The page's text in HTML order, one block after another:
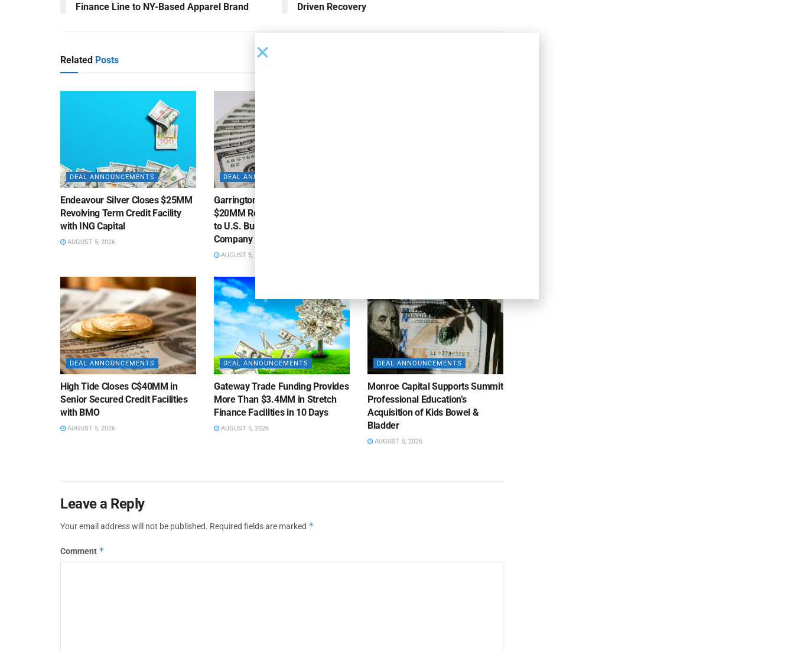
Finance Line to NY-Based Apparel Brand
Driven Recovery
Related Posts
DEAL ANNOUNCEMENTS
Endeavour Silver Closes $25MM
Revolving Term Credit Facility
with ING Capital
AUGUST 5, 2026
DEAL ANNOUNCEMENTS
Garrington Capital Provides
$20MM Revolving Credit Facility
to U.S. Business Lending
Company
AUGUST 5, 2026
DEAL ANNOUNCEMENTS
High Tide Closes C$40MM in
Senior Secured Credit Facilities
with BMO
AUGUST 5, 2026
DEAL ANNOUNCEMENTS
Gateway Trade Funding Provides
More Than $3.4MM in Stretch
Finance Facilities in 10 Days
AUGUST 5, 2026
DEAL ANNOUNCEMENTS
Monroe Capital Supports Summit
Professional Education’s
Acquisition of Kids Bowel &
Bladder
AUGUST 5, 2026
Leave a Reply
Your email address will not be published. Required fields are marked *
Comment *